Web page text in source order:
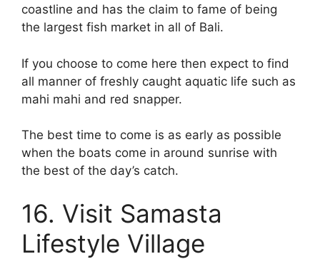
coastline and has the claim to fame of being
the largest fish market in all of Bali.
If you choose to come here then expect to find
all manner of freshly caught aquatic life such as
mahi mahi and red snapper.
The best time to come is as early as possible
when the boats come in around sunrise with
the best of the day’s catch.
16. Visit Samasta
Lifestyle Village